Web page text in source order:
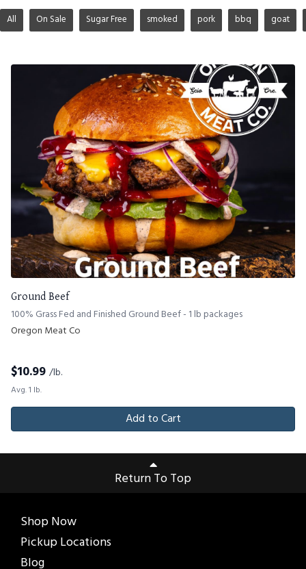
All On Sale Sugar Free smoked pork bbq goat
Ground Beef
100% Grass Fed and Finished Ground Beef - 1 lb packages
Oregon Meat Co
$10.99 /lb.
Avg. 1 lb.
Add to Cart
Return To Top
Shop Now
Pickup Locations
Blog